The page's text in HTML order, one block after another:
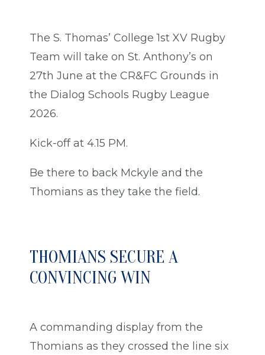
The S. Thomas’ College 1st XV Rugby
Team will take on St. Anthony’s on
27th June at the CR&FC Grounds in
the Dialog Schools Rugby League
2026.
Kick-off at 4.15 PM.
Be there to back Mckyle and the
Thomians as they take the field.
THOMIANS SECURE A
CONVINCING WIN
A commanding display from the
Thomians as they crossed the line six